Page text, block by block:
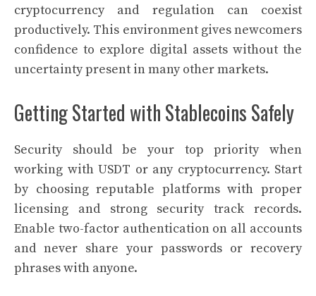
cryptocurrency and regulation can coexist
productively. This environment gives newcomers
confidence to explore digital assets without the
uncertainty present in many other markets.
Getting Started with Stablecoins Safely
Security should be your top priority when
working with USDT or any cryptocurrency. Start
by choosing reputable platforms with proper
licensing and strong security track records.
Enable two-factor authentication on all accounts
and never share your passwords or recovery
phrases with anyone.